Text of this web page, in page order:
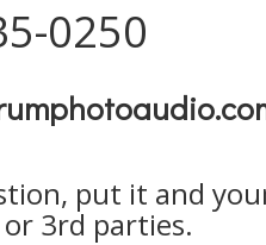
0250
put it and
3rd parties.